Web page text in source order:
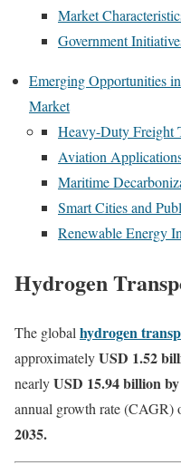
Market
Government
Emerging Opportunities
Market
Heavy-Duty Freight
Aviation
Maritime
Smart Cities and
Renewable Energy
Hydrogen
The global hydrogen
approximatelyUSD 1.52
nearlyUSD 15.94 billion
annual growth rate (CAGR)
2035.